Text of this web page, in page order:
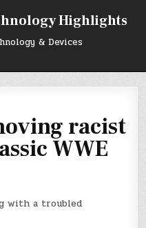
Highlights
& Devices
racist
WWE
with a troubled